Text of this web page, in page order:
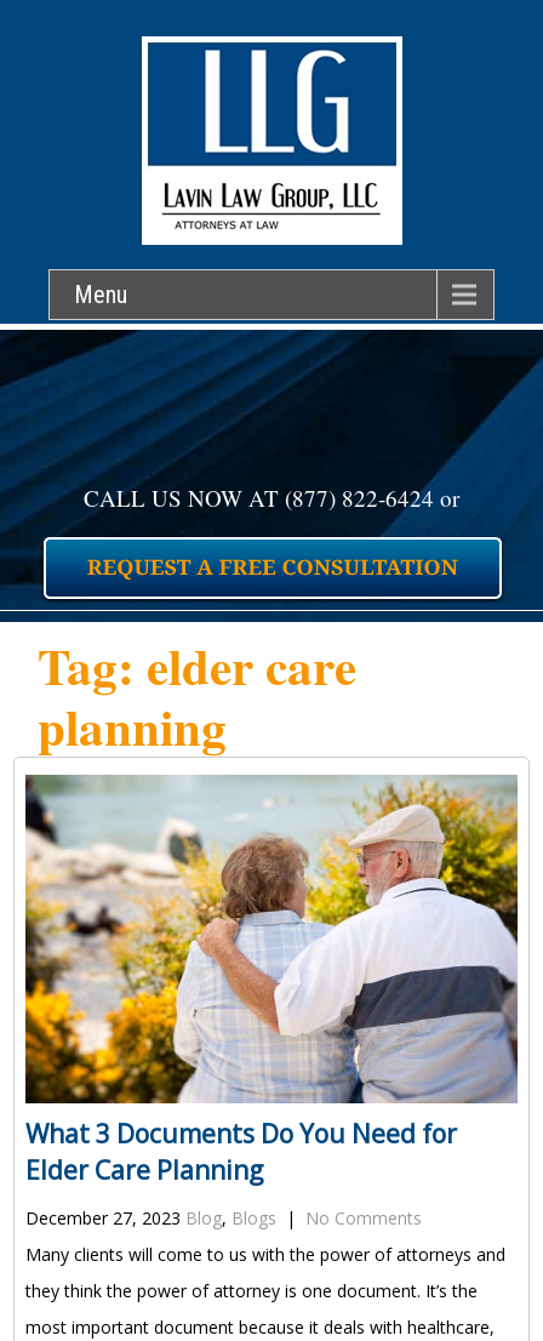
Menu
CALL US NOW AT (877) 822-6424 or
Tag: elder care
planning
What 3 Documents Do You Need for
Elder Care Planning
December 27, 2023 Blog, Blogs |
No Comments
Many clients will come to us with the power of attorneys and
they think the power of attorney is one document. It’s the
most important document because it deals with healthcare,